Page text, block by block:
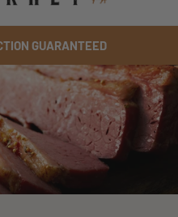
GUARANTEED